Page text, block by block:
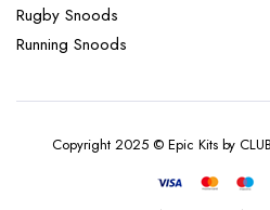
Rugby Snoods
Running Snoods
Copyright 2025 © Epic Kits by